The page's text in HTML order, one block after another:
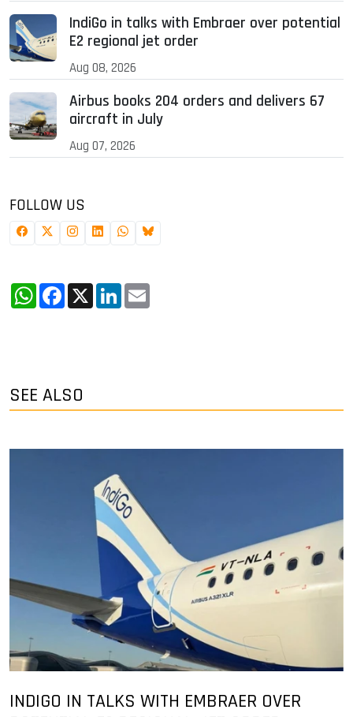
IndiGo in talks with Embraer over potential
E2 regional jet order
Aug 08, 2026
Airbus books 204 orders and delivers 67
aircraft in July
Aug 07, 2026
FOLLOW US
WhatsApp
Facebook
X LinkedIn
SEE ALSO
INDIGO IN TALKS WITH EMBRAER OVER